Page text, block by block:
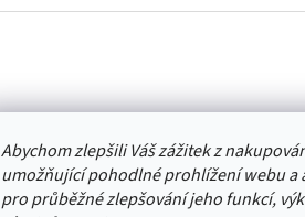
Abychom zlepšili Váš zážitek z
umožňující pohodlné prohlížení webu a
pro průběžné zlepšování jeho funkcí,